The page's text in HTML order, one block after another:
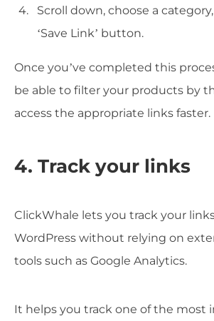
Scroll down, choose a
‘Save Link’ button.
Once you’ve completed this
be able to filter your products by
access the appropriate links faster.
4. Track your links
ClickWhale lets you track your
WordPress without relying on
tools such as Google Analytics.
It helps you track one of the most